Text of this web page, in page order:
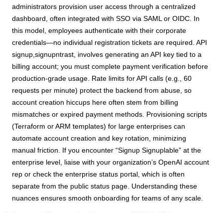
administrators provision user access through a centralized
dashboard, often integrated with SSO via SAML or OIDC. In
this model, employees authenticate with their corporate
credentials—no individual registration tickets are required. API
signup,signupntrast, involves generating an API key tied to a
billing account; you must complete payment verification before
production-grade usage. Rate limits for API calls (e.g., 60
requests per minute) protect the backend from abuse, so
account creation hiccups here often stem from billing
mismatches or expired payment methods. Provisioning scripts
(Terraform or ARM templates) for large enterprises can
automate account creation and key rotation, minimizing
manual friction. If you encounter “Signup Signuplable” at the
enterprise level, liaise with your organization’s OpenAI account
rep or check the enterprise status portal, which is often
separate from the public status page. Understanding these
nuances ensures smooth onboarding for teams of any scale.